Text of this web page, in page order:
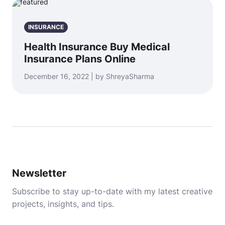
INSURANCE
Health Insurance Buy Medical
Insurance Plans Online
December 16, 2022 | by ShreyaSharma
Newsletter
Subscribe to stay up-to-date with my latest creative
projects, insights, and tips.